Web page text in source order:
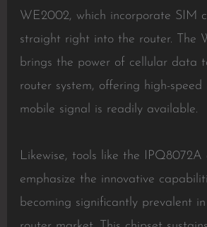
WE2002, which incorporate SIM
straight right into the router. The
brings the power of cellular data
router system, offering high-
mobile signal is readily available.
Likewise, tools like the IPQ8072A
emphasize the innovative
becoming significantly prevalent